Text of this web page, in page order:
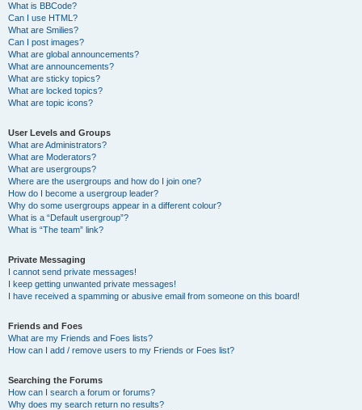
What is BBCode?
Can I use HTML?
What are Smilies?
Can I post images?
What are global announcements?
What are announcements?
What are sticky topics?
What are locked topics?
What are topic icons?
User Levels and Groups
What are Administrators?
What are Moderators?
What are usergroups?
Where are the usergroups and how do I join one?
How do I become a usergroup leader?
Why do some usergroups appear in a different colour?
What is a “Default usergroup”?
What is “The team” link?
Private Messaging
I cannot send private messages!
I keep getting unwanted private messages!
I have received a spamming or abusive email from someone on this board!
Friends and Foes
What are my Friends and Foes lists?
How can I add / remove users to my Friends or Foes list?
Searching the Forums
How can I search a forum or forums?
Why does my search return no results?